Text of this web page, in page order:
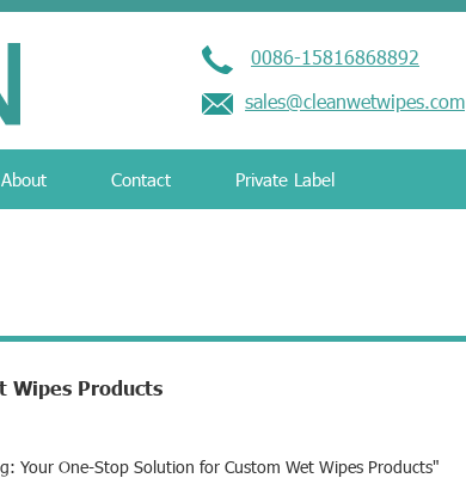
0086-15816868892
sales@cleanwetwipes.com
About Contact Private Label
Wipes Products
Your One-Stop Solution for Custom Wet Wipes Products"